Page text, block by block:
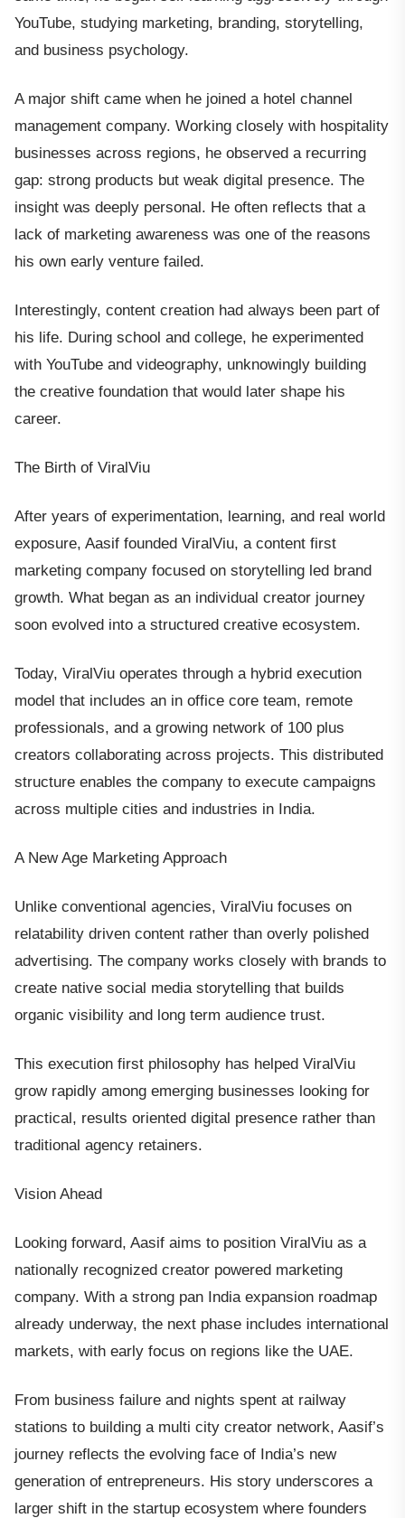
YouTube, studying marketing, branding, storytelling,
and business psychology.
A major shift came when he joined a hotel channel
management company. Working closely with hospitality
businesses across regions, he observed a recurring
gap: strong products but weak digital presence. The
insight was deeply personal. He often reflects that a
lack of marketing awareness was one of the reasons
his own early venture failed.
Interestingly, content creation had always been part of
his life. During school and college, he experimented
with YouTube and videography, unknowingly building
the creative foundation that would later shape his
career.
The Birth of ViralViu
After years of experimentation, learning, and real world
exposure, Aasif founded ViralViu, a content first
marketing company focused on storytelling led brand
growth. What began as an individual creator journey
soon evolved into a structured creative ecosystem.
Today, ViralViu operates through a hybrid execution
model that includes an in office core team, remote
professionals, and a growing network of 100 plus
creators collaborating across projects. This distributed
structure enables the company to execute campaigns
across multiple cities and industries in India.
A New Age Marketing Approach
Unlike conventional agencies, ViralViu focuses on
relatability driven content rather than overly polished
advertising. The company works closely with brands to
create native social media storytelling that builds
organic visibility and long term audience trust.
This execution first philosophy has helped ViralViu
grow rapidly among emerging businesses looking for
practical, results oriented digital presence rather than
traditional agency retainers.
Vision Ahead
Looking forward, Aasif aims to position ViralViu as a
nationally recognized creator powered marketing
company. With a strong pan India expansion roadmap
already underway, the next phase includes international
markets, with early focus on regions like the UAE.
From business failure and nights spent at railway
stations to building a multi city creator network, Aasif’s
journey reflects the evolving face of India’s new
generation of entrepreneurs. His story underscores a
larger shift in the startup ecosystem where founders